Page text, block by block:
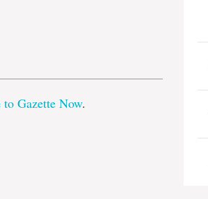
to Gazette Now.